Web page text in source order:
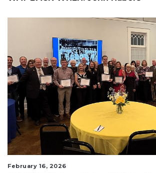
February 16, 2026